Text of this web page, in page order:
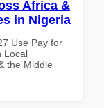
Africa &
in Nigeria
Use Pay for
Local
the Middle